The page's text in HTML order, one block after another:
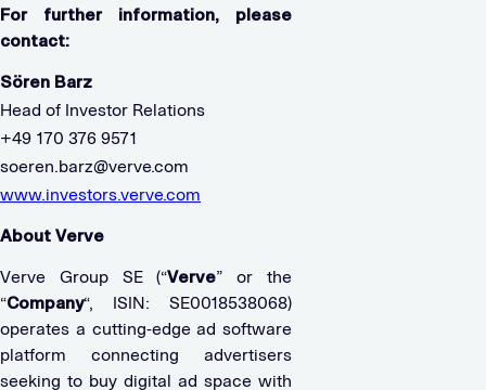
For further information, please
contact:
Sören Barz
Head of Investor Relations
+49 170 376 9571
soeren.barz@verve.com
www.investors.verve.com
About Verve
Verve Group SE (“Verve” or the
“Company“, ISIN: SE0018538068)
operates a cutting-edge ad software
platform connecting advertisers
seeking to buy digital ad space with